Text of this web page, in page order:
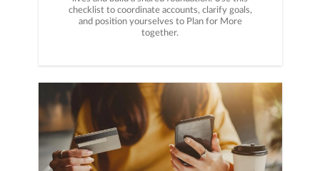
checklist to coordinate accounts, clarify goals,
and position yourselves to Plan for More
together.